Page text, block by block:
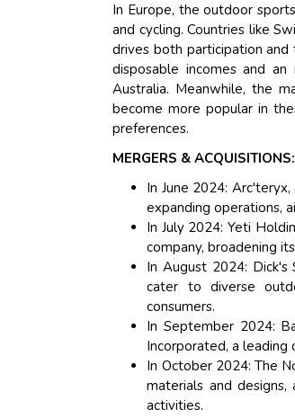
In Europe, the outdoor
and cycling. Countries like
drives both participation and
disposable incomes and an
Australia. Meanwhile, the
become more popular in
preferences.
MERGERS & ACQUISITIONS:
In June 2024:
expanding operations,
In July 2024: Yeti
company, broadening
In August 2024:
cater to diverse
consumers.
In September 2024:
Incorporated, a
In October 2024: The
materials and
activities.